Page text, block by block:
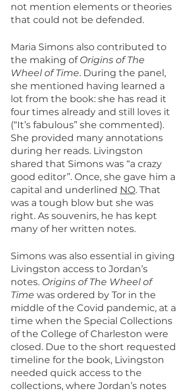
not mention elements or theories
that could not be defended.
Maria Simons also contributed to
the making of Origins of The
Wheel of Time. During the panel,
she mentioned having learned a
lot from the book: she has read it
four times already and still loves it
(“It’s fabulous” she commented).
She provided many annotations
during her reads. Livingston
shared that Simons was “a crazy
good editor”. Once, she gave him a
capital and underlined NO. That
was a tough blow but she was
right. As souvenirs, he has kept
many of her written notes.
Simons was also essential in giving
Livingston access to Jordan’s
notes. Origins of The Wheel of
Time was ordered by Tor in the
middle of the Covid pandemic, at a
time when the Special Collections
of the College of Charleston were
closed. Due to the short requested
timeline for the book, Livingston
needed quick access to the
collections, where Jordan’s notes